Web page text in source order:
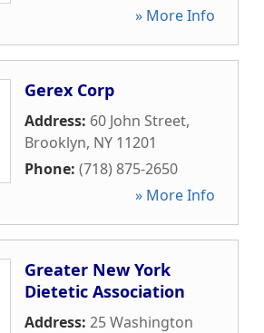
» More Info
Gerex Corp
Address: 60 John Street,
Brooklyn, NY 11201
Phone: (718) 875-2650
» More Info
Greater New York
Dietetic Association
Address: 25 Washington